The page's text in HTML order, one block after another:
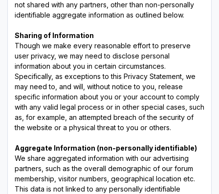
not shared with any partners, other than non-personally
identifiable aggregate information as outlined below.
Sharing of Information
Though we make every reasonable effort to preserve
user privacy, we may need to disclose personal
information about you in certain circumstances.
Specifically, as exceptions to this Privacy Statement, we
may need to, and will, without notice to you, release
specific information about you or your account to comply
with any valid legal process or in other special cases, such
as, for example, an attempted breach of the security of
the website or a physical threat to you or others.
Aggregate Information (non-personally identifiable)
We share aggregated information with our advertising
partners, such as the overall demographic of our forum
membership, visitor numbers, geographical location etc.
This data is not linked to any personally identifiable